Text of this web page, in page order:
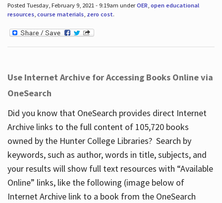
Posted Tuesday, February 9, 2021 - 9:19am underOER open educational
resources, course materials, zero cost.
Use Internet Archive for Accessing Books Online via
OneSearch
Did you know that OneSearch provides direct Internet
Archive links to the full content of 105,720 books
owned by the Hunter College Libraries? Search by
keywords, such as author, words in title, subjects, and
your results will show full text resources with “Available
Online” links, like the following (image below of
Internet Archive link to a book from the OneSearch